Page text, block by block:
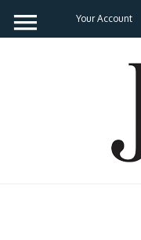
Your Account